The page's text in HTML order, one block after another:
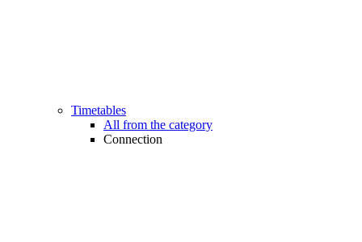
Timetables
All from the category
Connection